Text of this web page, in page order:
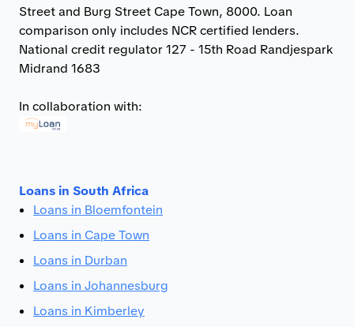
Street and Burg Street Cape Town, 8000. Loan
comparison only includes NCR certified lenders.
National credit regulator 127 - 15th Road Randjespark
Midrand 1683
In collaboration with:
Loans in South Africa
Loans in Bloemfontein
Loans in Cape Town
Loans in Durban
Loans in Johannesburg
Loans in Kimberley